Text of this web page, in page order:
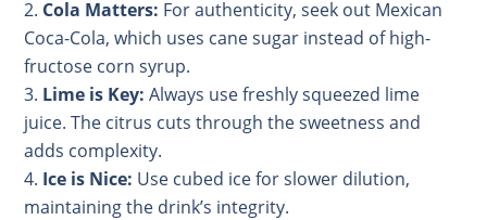
Cola Matters: For authenticity, seek out Mexican
Coca-Cola, which uses cane sugar instead of high-
fructose corn syrup.
Lime is Key: Always use freshly squeezed lime
juice. The citrus cuts through the sweetness and
adds complexity.
Ice is Nice: Use cubed ice for slower dilution,
maintaining the drink’s integrity.